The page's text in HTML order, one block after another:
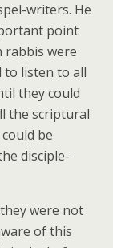
writers. He
point
rabbis were
to listen to all
they could
the scriptural
be
disciple-
were not
of this